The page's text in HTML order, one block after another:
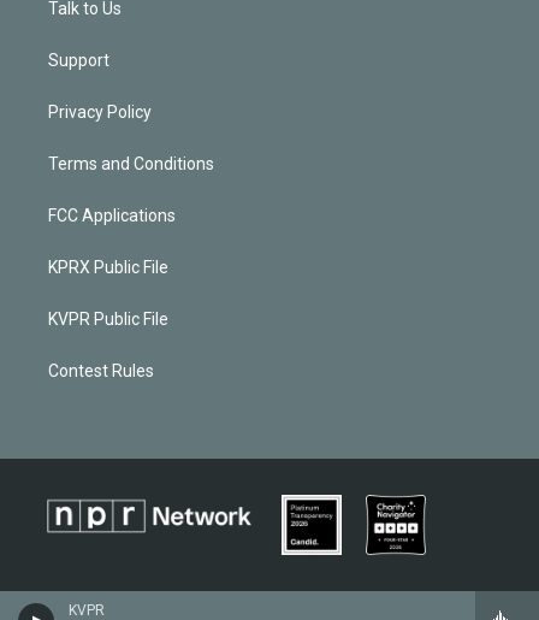
KVPR
Talk to Us
Support
Privacy Policy
Terms and Conditions
FCC Applications
KPRX Public File
KVPR Public File
Contest Rules